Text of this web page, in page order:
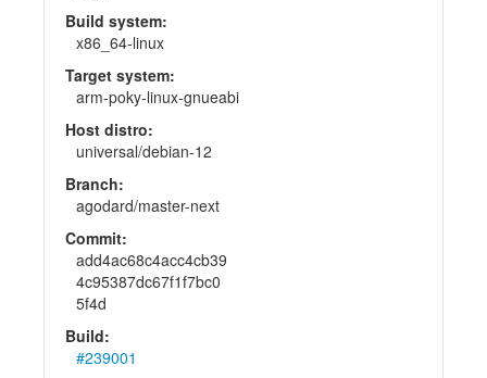
Build system:
x86_64-linux
Target system:
arm-poky-linux-gnueabi
Host distro:
universal/debian-12
Branch:
agodard/master-next
Commit:
add4ac68c4acc4cb39
4c95387dc67f1f7bc0
5f4d
Build:
#239001